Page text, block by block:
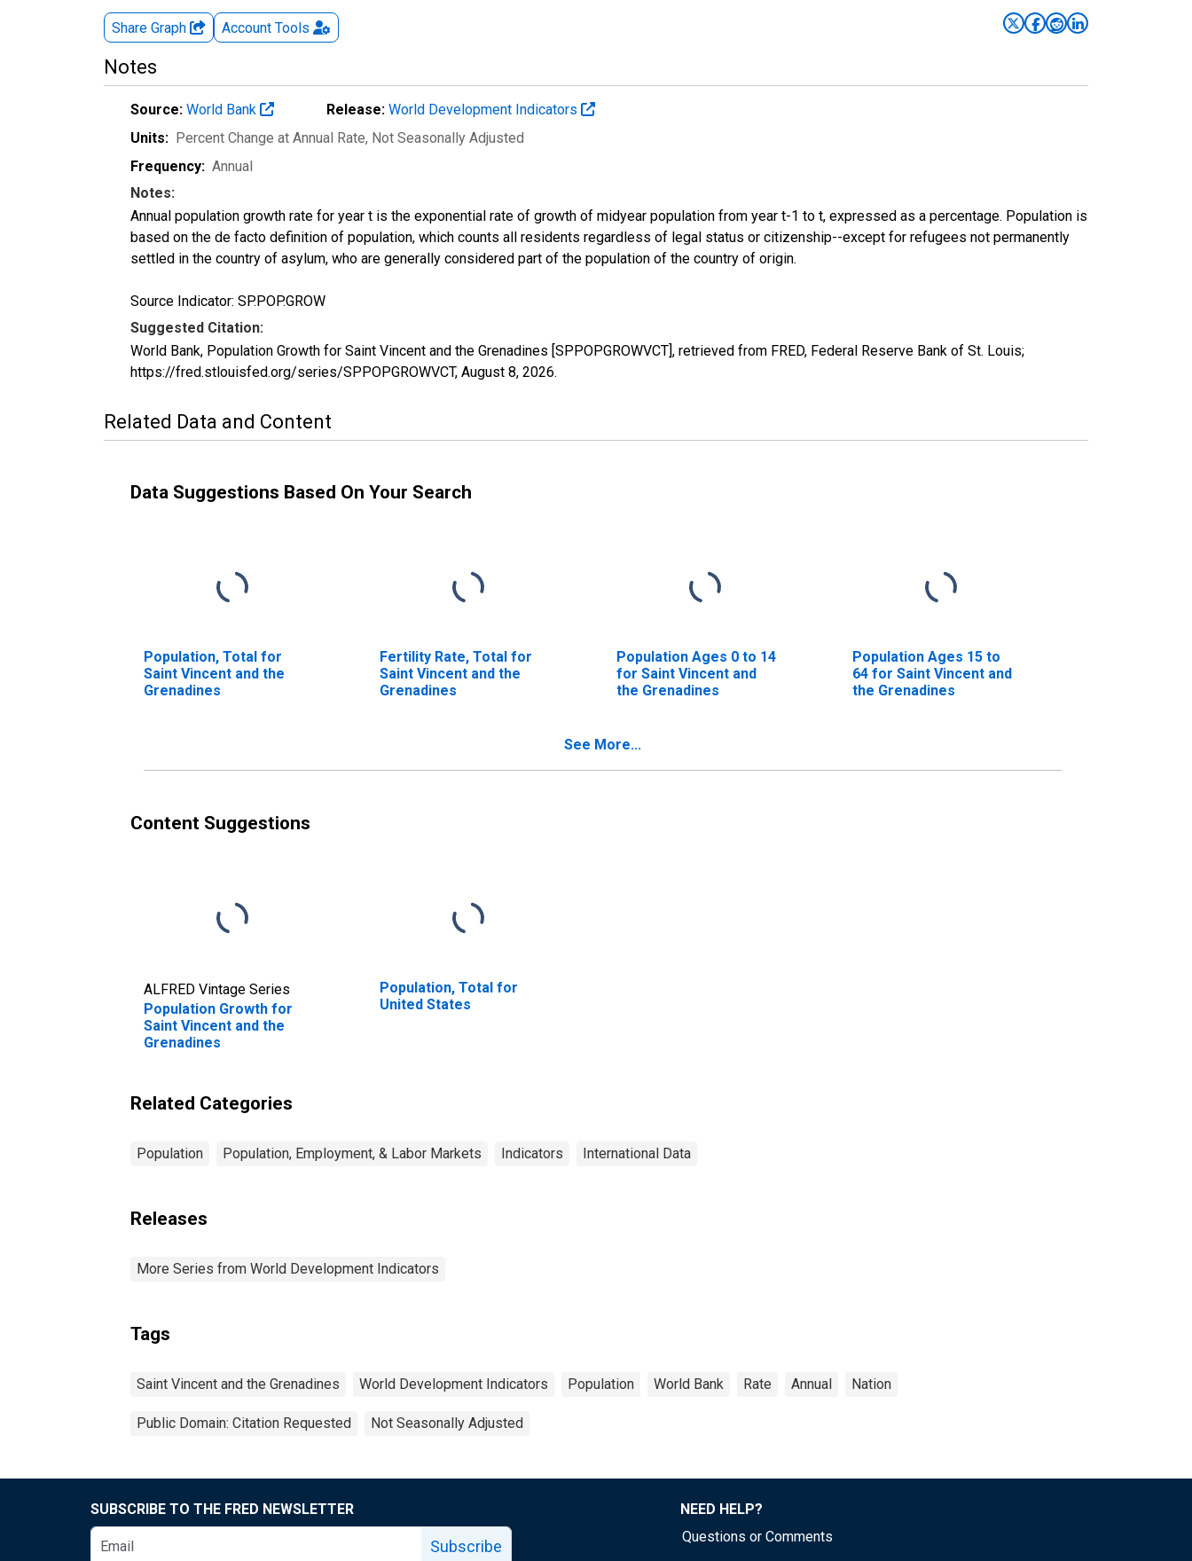
Share Graph Account Tools
Notes
Source: World Bank Release: World Development Indicators
Units: Percent Change at Annual Rate, Not Seasonally Adjusted
Frequency: Annual
Notes:
Annual population growth rate for year t is the exponential rate of growth of midyear population from year t-1 to t, expressed as a percentage. Population is
based on the de facto definition of population, which counts all residents regardless of legal status or citizenship--except for refugees not permanently
settled in the country of asylum, who are generally considered part of the population of the country of origin.
Source Indicator: SP.POP.GROW
Suggested Citation:
World Bank, Population Growth for Saint Vincent and the Grenadines [SPPOPGROWVCT], retrieved from FRED, Federal Reserve Bank of St. Louis;
https://fred.stlouisfed.org/series/SPPOPGROWVCT, August 8, 2026.
Related Data and Content
Data Suggestions Based On Your Search
Population, Total for
Saint Vincent and the
Grenadines
Fertility Rate, Total for
Saint Vincent and the
Grenadines
Population Ages 0 to 14
for Saint Vincent and
the Grenadines
Population Ages 15 to
64 for Saint Vincent and
the Grenadines
See More...
Content Suggestions
ALFRED Vintage Series
Population Growth for
Saint Vincent and the
Grenadines
Population, Total for
United States
Related Categories
Population Population, Employment, & Labor Markets Indicators International Data
Releases
More Series from World Development Indicators
Tags
Saint Vincent and the Grenadines World Development Indicators Population World Bank Rate Annual Nation
Public Domain: Citation Requested Not Seasonally Adjusted
SUBSCRIBE TO THE FRED NEWSLETTER
Subscribe
NEED HELP?
Questions or Comments